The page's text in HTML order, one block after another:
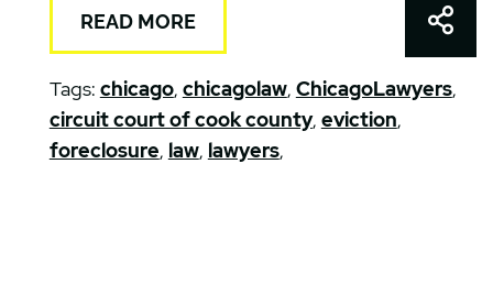
READ MORE
Tags: chicago, chicagolaw, ChicagoLawyers,
circuit court of cook county, eviction,
foreclosure, law, lawyers,